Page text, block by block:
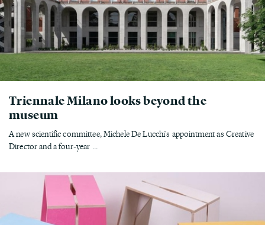
Triennale Milano looks beyond the
museum
A new scientific committee, Michele De Lucchi's appointment as Creative
Director and a four-year ...